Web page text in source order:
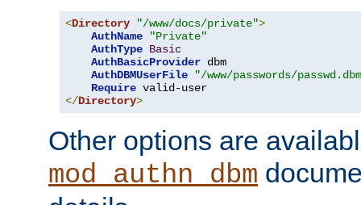
<Directory "/www/docs/private">
AuthName
"Private"
AuthType Basic
AuthBasicProvider dbm
AuthDBMUserFile
"/www/passwords/
Require
</Directory>
Other options are
mod_authn_dbm